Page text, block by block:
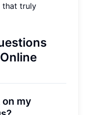
that truly
my